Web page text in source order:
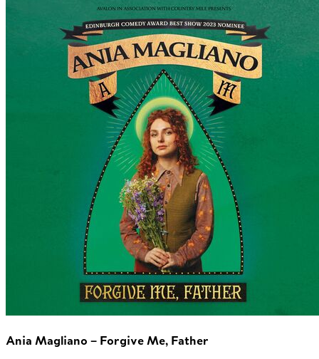
Ania Magliano – Forgive Me, Father